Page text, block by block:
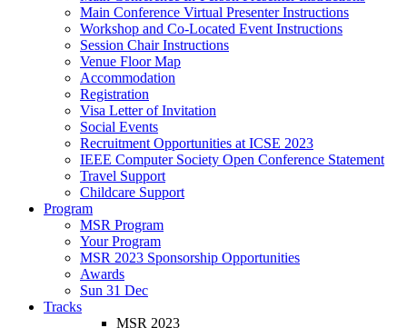
Main Conference Virtual Presenter Instructions
Workshop and Co-Located Event Instructions
Session Chair Instructions
Venue Floor Map
Accommodation
Registration
Visa Letter of Invitation
Social Events
Recruitment Opportunities at ICSE 2023
IEEE Computer Society Open Conference Statement
Travel Support
Childcare Support
Program
MSR Program
Your Program
MSR 2023 Sponsorship Opportunities
Awards
Sun 31 Dec
Tracks
MSR 2023